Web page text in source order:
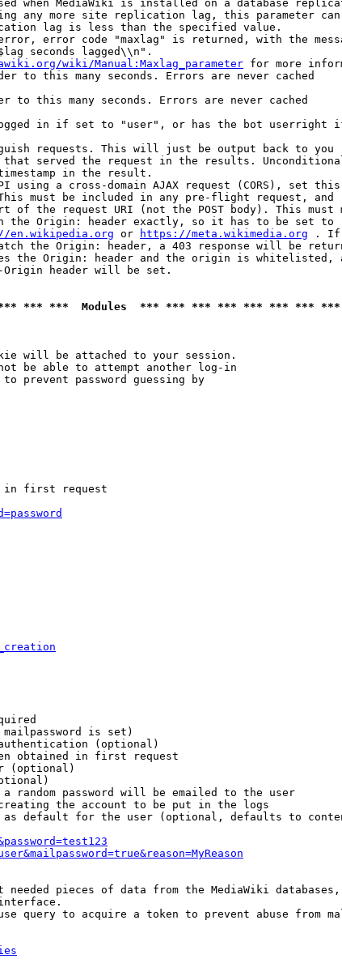
when MediaWiki is installed on a database
any more site replication lag, this parameter
lag is less than the specified value.
error code "maxlag" is returned, with the
seconds lagged\\n".
wiki/Manual:Maxlag_parameter for more
to this many seconds. Errors are never cached
to this many seconds. Errors are never cached
in if set to "user", or has the bot userright
requests. This will just be output back to you
served the request in the results.
in the result.
using a cross-domain AJAX request (CORS), set
must be included in any pre-flight request, and
of the request URI (not the POST body). This must
the Origin: header exactly, so it has to be set to
en.wikipedia.org or https://meta.wikimedia.org . If
the Origin: header, a 403 response will be
the Origin: header and the origin is whitelisted,
header will be set.
*** ***  Modules  *** *** *** *** *** *** ***
will be attached to your session.
be able to attempt another log-in
prevent password guessing by
first request
is set)
(optional)
obtained in first request
(optional)
random password will be emailed to the user
the account to be put in the logs
default for the user (optional, defaults to
needed pieces of data from the MediaWiki databases,
query to acquire a token to prevent abuse from